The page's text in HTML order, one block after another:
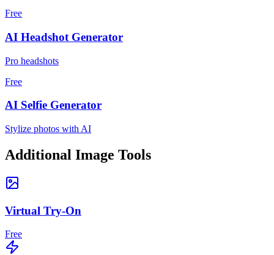
Free
AI Headshot Generator
Pro headshots
Free
AI Selfie Generator
Stylize photos with AI
Additional Image Tools
Virtual Try-On
Free